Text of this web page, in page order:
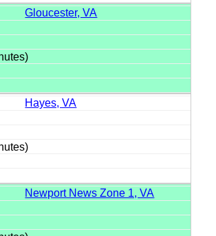
Gloucester, VA
Hayes, VA
Newport News Zone 1, VA